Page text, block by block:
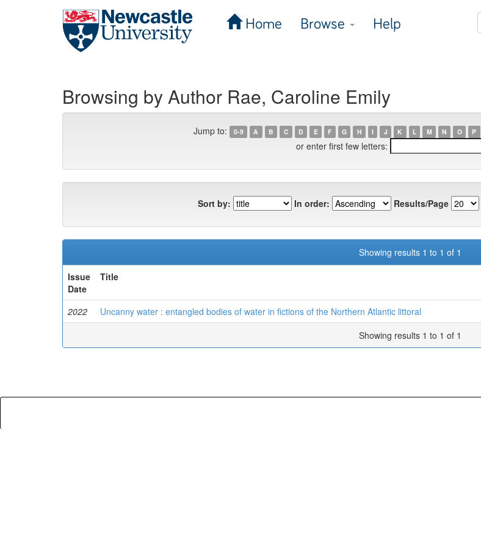
Home Browse Help
Browsing by Author Rae, Caroline Emily
Jump to: 0-9 A B C D E F G H I J K L M N O P
or enter first few letters:
Sort by: In order: Results/Page
Showing results 1 to 1 of 1
Issue
Date
Title
2022 Uncanny water : entangled bodies of water in fictions of the Northern Atlantic littoral
Showing results 1 to 1 of 1